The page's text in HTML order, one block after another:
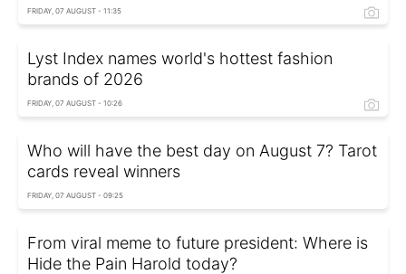
FRIDAY, 07 AUGUST - 11:35
Lyst Index names world's hottest fashion
brands of 2026
FRIDAY, 07 AUGUST - 10:26
Who will have the best day on August 7? Tarot
cards reveal winners
FRIDAY, 07 AUGUST - 09:25
From viral meme to future president: Where is
Hide the Pain Harold today?